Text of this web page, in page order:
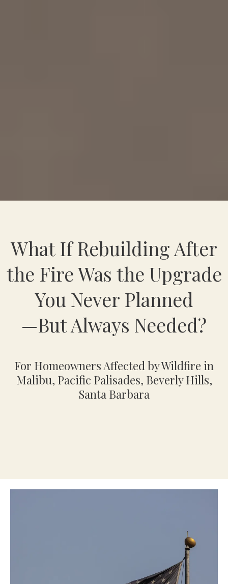
What If Rebuilding After
the Fire Was the Upgrade
You Never Planned
—But Always Needed?
For Homeowners Affected by Wildfire in
Malibu, Pacific Palisades, Beverly Hills,
Santa Barbara